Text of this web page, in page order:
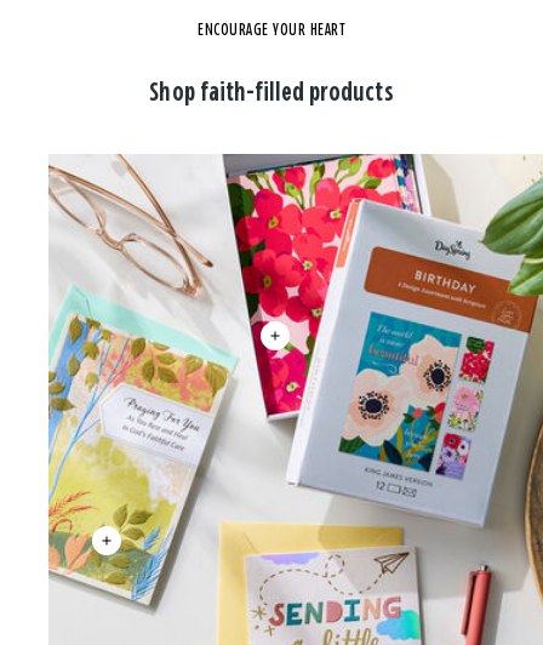
ENCOURAGE YOUR HEART
Shop faith-filled products